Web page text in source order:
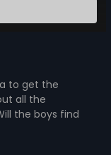
to get the
all the
the boys find